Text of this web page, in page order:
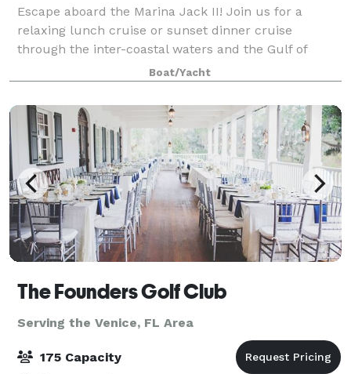
Escape aboard the Marina Jack II! Join us for a
relaxing lunch cruise or sunset dinner cruise
through the inter-coastal waters and the Gulf of
Mexico and enjoy delicious dining, outstanding views,
and exceptional service. Docked behind the
Boat/Yacht
The Founders Golf Club
Serving the Venice, FL Area
175 Capacity